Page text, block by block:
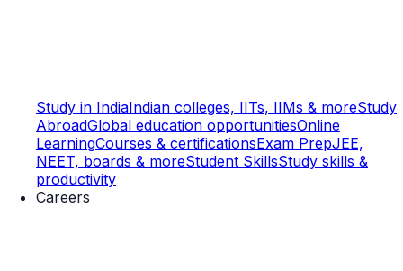
Study in IndiaIndian colleges, IITs, IIMs & moreStudy
AbroadGlobal education opportunitiesOnline
LearningCourses & certificationsExam PrepJEE,
NEET, boards & moreStudent SkillsStudy skills &
productivity
Careers